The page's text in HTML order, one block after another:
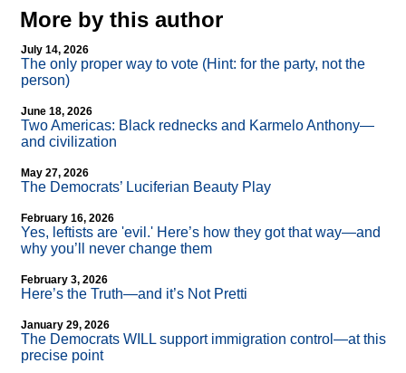
More by this author
July 14, 2026
The only proper way to vote (Hint: for the party, not the
person)
June 18, 2026
Two Americas: Black rednecks and Karmelo Anthony—
and civilization
May 27, 2026
The Democrats’ Luciferian Beauty Play
February 16, 2026
Yes, leftists are 'evil.' Here’s how they got that way—and
why you’ll never change them
February 3, 2026
Here’s the Truth—and it’s Not Pretti
January 29, 2026
The Democrats WILL support immigration control—at this
precise point